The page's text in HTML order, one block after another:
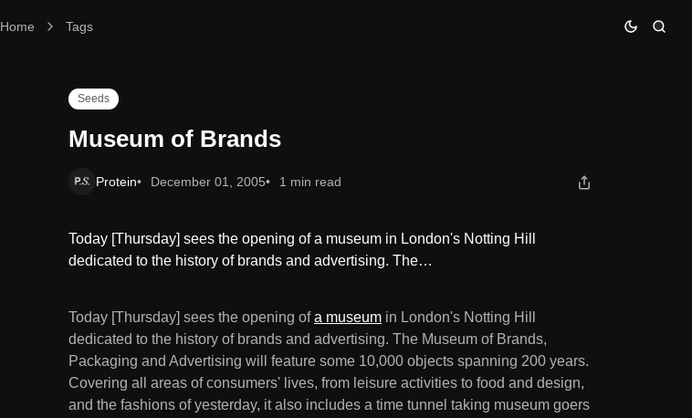
Home Tags
Museum of Brands
Seeds
Museum of Brands
Protein December 01, 2005 1 min read
Today [Thursday] sees the opening of a museum in London's Notting Hill
dedicated to the history of brands and advertising. The…
Today [Thursday] sees the opening ofa museum in London's Notting Hill
dedicated to the history of brands and advertising. The Museum of Brands,
Packaging and Advertising will feature some 10,000 objects spanning 200 years.
Covering all areas of consumers' lives, from leisure activities to food and design,
and the fashions of yesterday, it also includes a time tunnel taking museum goers